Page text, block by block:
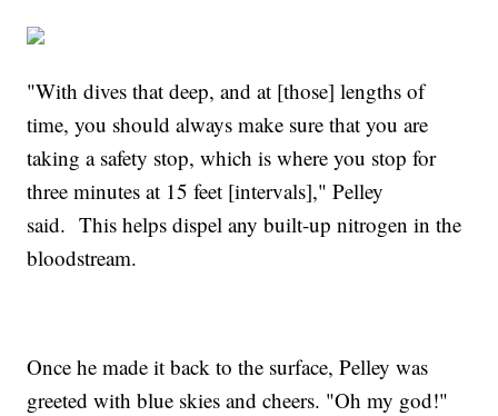
"With dives that deep, and at [those] lengths of
time, you should always make sure that you are
taking a safety stop, which is where you stop for
three minutes at 15 feet [intervals]," Pelley
said. This helps dispel any built-up nitrogen in the
bloodstream.
Once he made it back to the surface, Pelley was
greeted with blue skies and cheers. "Oh my god!"